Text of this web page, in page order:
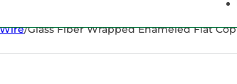
/Glass Fiber Wrapped Enameled Flat